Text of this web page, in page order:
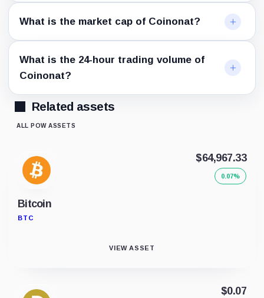
What is the market cap of Coinonat?
What is the 24-hour trading volume of
Coinonat?
Related assets
ALL POW ASSETS
Bitcoin
BTC
$64,967.33
0.07%
VIEW ASSET
$0.07